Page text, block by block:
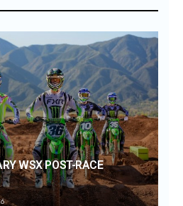
WSX POST-RACE